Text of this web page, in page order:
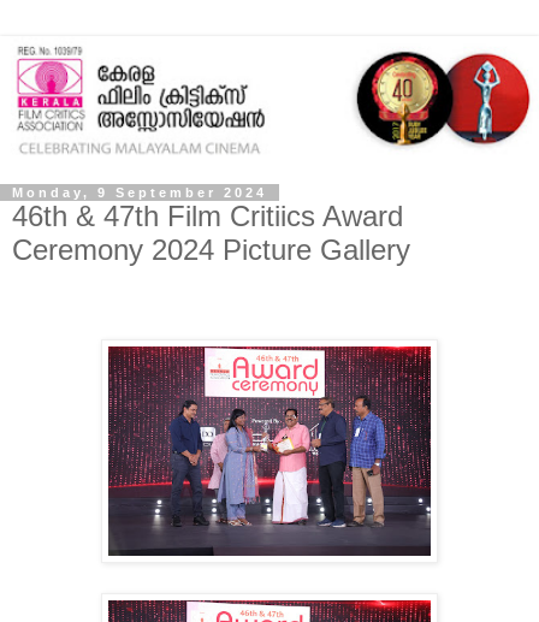
Monday, 9 September 2024
46th & 47th Film Critiics Award
Ceremony 2024 Picture Gallery